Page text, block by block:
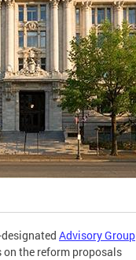
Advisory Group
the reform proposals